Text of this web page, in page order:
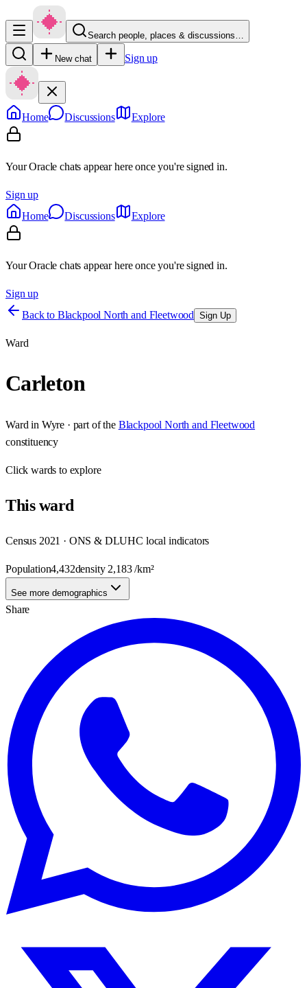
Search people, places & discussions…
New chat Sign up
Home Discussions Explore
Your Oracle chats appear here once you're signed in.
Sign up
Home
Discussions Explore
Your Oracle chats appear here once you're signed in.
Sign up
Back to Blackpool North and Fleetwood Sign Up
Ward
Carleton
Ward in Wyre · part of the Blackpool North and Fleetwood
constituency
Clickwards to explore
Thisward
Census 2021 · ONS & DLUHC local indicators
Population4,432density 2,183/km²
See more demographics
Share